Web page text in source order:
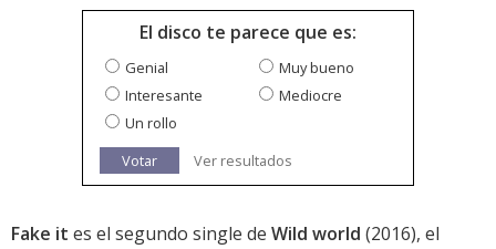
El disco te parece que es:
Genial
Muy bueno
Interesante
Mediocre
Un rollo
Votar
Ver resultados
Fake it es el segundo single de Wild world (2016), el